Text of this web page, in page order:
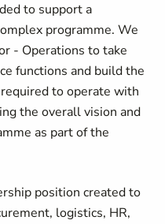
to support a
programme. We
- Operations to take
functions and build the
to operate with
the overall vision and
as part of the
position created to
logistics, HR,